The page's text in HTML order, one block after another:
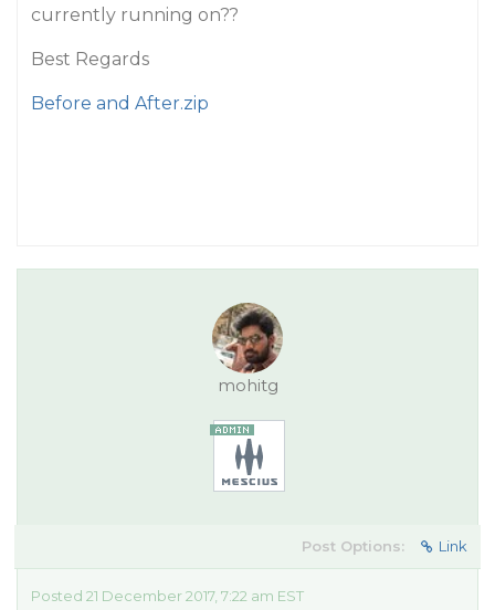
currently running on??
Best Regards
Before and After.zip
mohitg
Post Options: Link
Posted 21 December 2017, 7:22 am EST